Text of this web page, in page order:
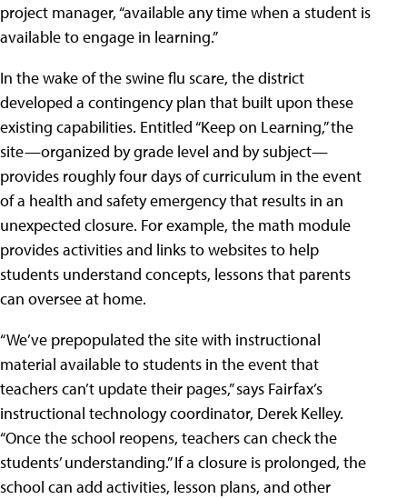
project manager, “available any time when a student is
available to engage in learning.”
In the wake of the swine flu scare, the district
developed a contingency plan that built upon these
existing capabilities. Entitled “Keep on Learning,” the
site—organized by grade level and by subject—
provides roughly four days of curriculum in the event
of a health and safety emergency that results in an
unexpected closure. For example, the math module
provides activities and links to websites to help
students understand concepts, lessons that parents
can oversee at home.
“We’ve prepopulated the site with instructional
material available to students in the event that
teachers can’t update their pages,” says Fairfax’s
instructional technology coordinator, Derek Kelley.
“Once the school reopens, teachers can check the
students’ understanding.” If a closure is prolonged, the
school can add activities, lesson plans, and other